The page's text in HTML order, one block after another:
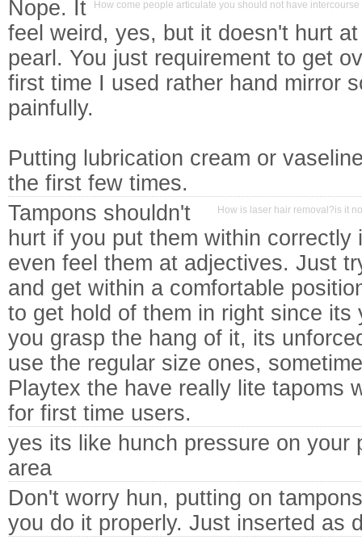
How come people articulate you should not have
Nope. It
feel weird, yes, but it doesn't hurt
pearl. You just requirement to get
first time I used rather hand mirror
painfully.
Putting lubrication cream or
the first few times.
How is laser hair removal?is it
Tampons shouldn't
hurt if you put them within correctly
even feel them at adjectives. Just
and get within a comfortable
to get hold of them in right since its
you grasp the hang of it, its
use the regular size ones,
Playtex the have really lite tapoms
for first time users.
yes its like hunch pressure on your
area
Don't worry hun, putting on
you do it properly. Just inserted as